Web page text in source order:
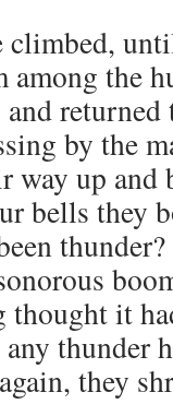
climbed,
the
returned
by the
way up and
bells they
thought it
thunder
they